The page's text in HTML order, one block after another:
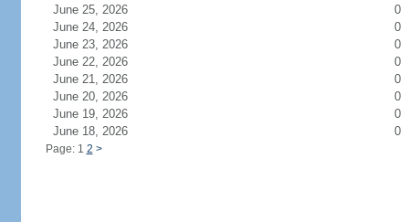
June 25, 2026
0
June 24, 2026
0
June 23, 2026
0
June 22, 2026
0
June 21, 2026
0
June 20, 2026
0
June 19, 2026
0
June 18, 2026
0
Page: 1 2 >